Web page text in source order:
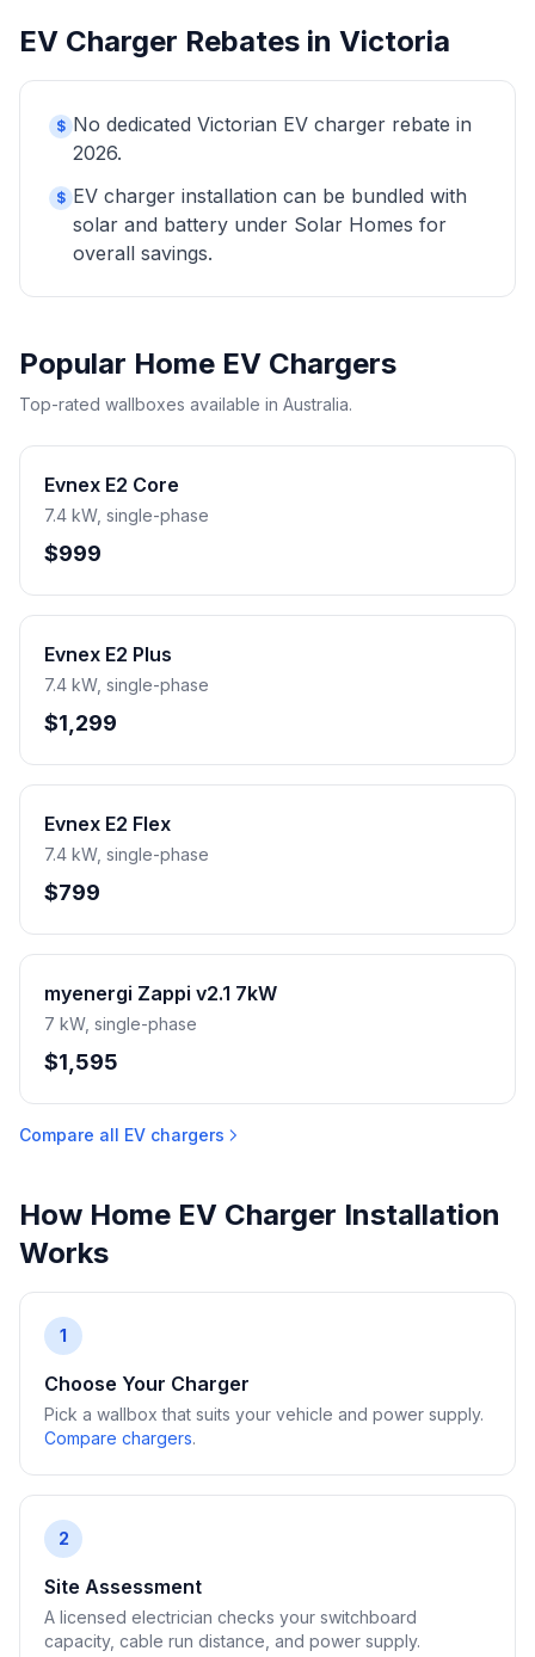
EV Charger Rebates in Victoria
$ No dedicated Victorian EV charger rebate in
2026.
$ EV charger installation can be bundled with
solar and battery under Solar Homes for
overall savings.
Popular Home EV Chargers
Top-rated wallboxes available in Australia.
Evnex E2 Core
7.4 kW, single-phase
$999
Evnex E2 Plus
7.4 kW, single-phase
$1,299
Evnex E2 Flex
7.4 kW, single-phase
$799
myenergi Zappi v2.1 7kW
7 kW, single-phase
$1,595
Compare all EV chargers
How Home EV Charger Installation
Works
1
Choose Your Charger
Pick a wallbox that suits your vehicle and power supply.
Compare chargers.
2
Site Assessment
A licensed electrician checks your switchboard
capacity, cable run distance, and power supply.